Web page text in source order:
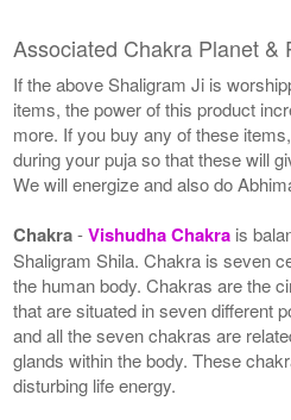
Associated Chakra Planet &
If the above Shaligram Ji is
items, the power of this product
more. If you buy any of these
during your puja so that these will
We will energize and also do
Chakra-Vishudha Chakra is
Shaligram Shila. Chakra is seven
the human body. Chakras are the
that are situated in seven different
and all the seven chakras are
glands within the body. These
disturbing life energy.